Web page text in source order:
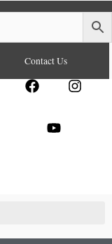
Contact Us
F
e
I
Y